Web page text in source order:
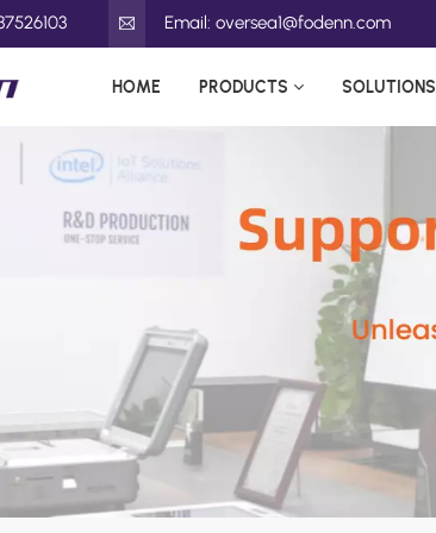
Email: oversea1@fodenn.com
HOME PRODUCTS SOLUTIONS